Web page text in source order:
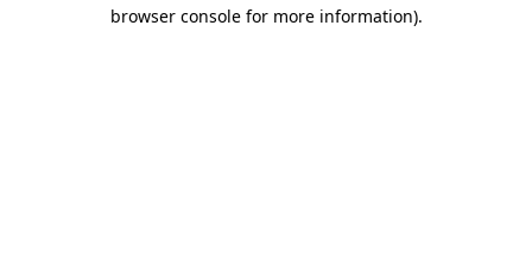
browser console for more information).